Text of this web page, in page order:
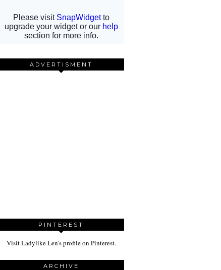
ADVERTISMENT
PINTEREST
Visit Ladylike Len's profile on Pinterest.
ARCHIVE